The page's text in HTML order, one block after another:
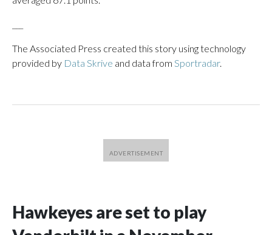
The Associated Press created this story using technology
provided by Data Skrive and data from Sportradar.
Hawkeyes are set to play